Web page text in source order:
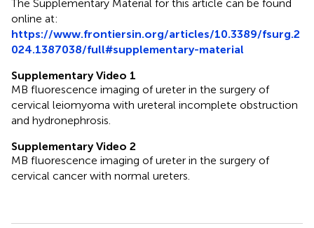
The Supplementary Material for this article can be found
online at:
https://www.frontiersin.org/articles/10.3389/fsurg.2
024.1387038/full#supplementary-material
Supplementary Video 1
MB fluorescence imaging of ureter in the surgery of
cervical leiomyoma with ureteral incomplete obstruction
and hydronephrosis.
Supplementary Video 2
MB fluorescence imaging of ureter in the surgery of
cervical cancer with normal ureters.